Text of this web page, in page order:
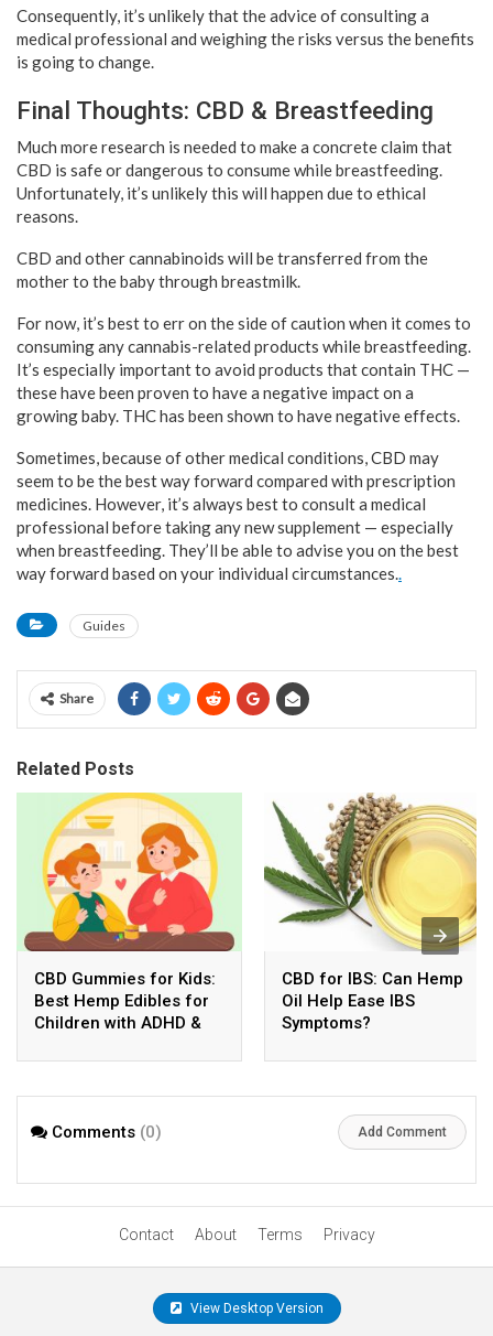
Consequently, it’s unlikely that the advice of consulting a
medical professional and weighing the risks versus the benefits
is going to change.
Final Thoughts: CBD & Breastfeeding
Much more research is needed to make a concrete claim that
CBD is safe or dangerous to consume while breastfeeding.
Unfortunately, it’s unlikely this will happen due to ethical
reasons.
CBD and other cannabinoids will be transferred from the
mother to the baby through breastmilk.
For now, it’s best to err on the side of caution when it comes to
consuming any cannabis-related products while breastfeeding.
It’s especially important to avoid products that contain THC —
these have been proven to have a negative impact on a
growing baby. THC has been shown to have negative effects.
Sometimes, because of other medical conditions, CBD may
seem to be the best way forward compared with prescription
medicines. However, it’s always best to consult a medical
professional before taking any new supplement — especially
when breastfeeding. They’ll be able to advise you on the best
way forward based on your individual circumstances..
Guides
Share
Related Posts
CBD Gummies for Kids:
Best Hemp Edibles for
Children with ADHD &
CBD for IBS: Can Hemp
Oil Help Ease IBS
Symptoms?
Comments (0) Add Comment
Contact About Terms Privacy
View Desktop Version